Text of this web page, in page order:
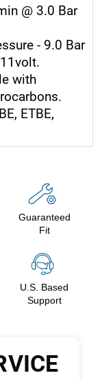
@ 3.0 Bar
- 9.0 Bar
with
ETBE,
Guaranteed
Fit
U.S. Based
Support